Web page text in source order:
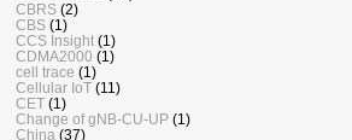
CBRS (2)
CBS (1)
CCS Insight (1)
CDMA2000 (1)
cell trace (1)
Cellular IoT (11)
CET (1)
Change of gNB-CU-UP (1)
China (37)